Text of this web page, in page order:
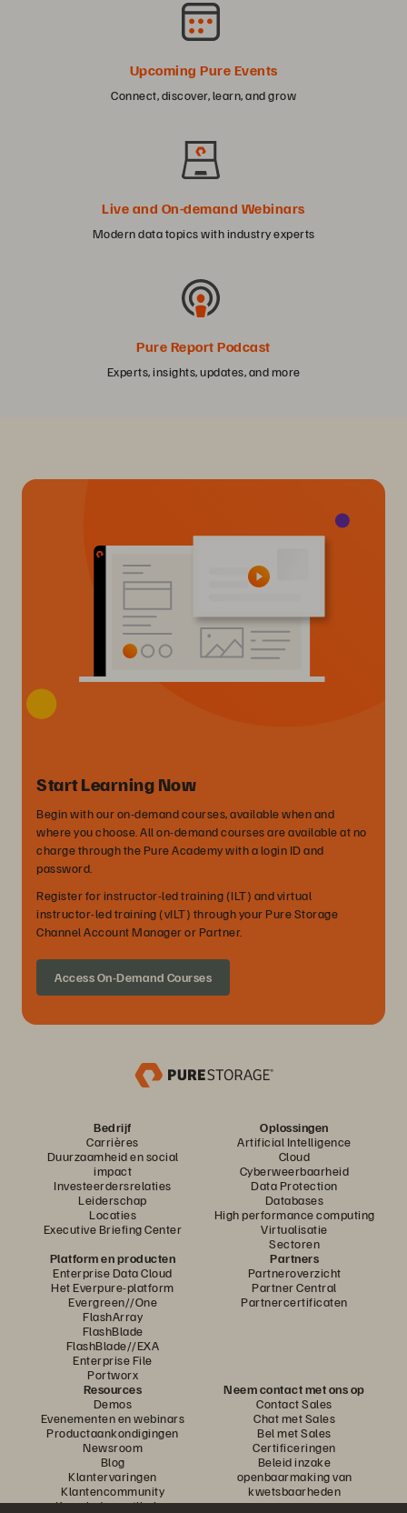
Upcoming Pure Events
Connect, discover, learn, and grow
Live and On-demand Webinars
Modern data topics with industry experts
Pure Report Podcast
Experts, insights, updates, and more
Start Learning Now
Begin with our on-demand courses, available when and
where you choose. All on-demand courses are available at no
charge through the Pure Academy with a login ID and
password.
Register for instructor-led training (ILT) and virtual
instructor-led training (vILT) through your Pure Storage
Channel Account Manager or Partner.
Access On-Demand Courses
Bedrijf
Carrières
Duurzaamheid en social
impact
Investeerdersrelaties
Leiderschap
Locaties
Executive Briefing Center
Oplossingen
Artificial Intelligence
Cloud
Cyberweerbaarheid
Data Protection
Databases
High performance computing
Virtualisatie
Sectoren
Platform en producten
Enterprise Data Cloud
Het Everpure-platform
Evergreen//One
FlashArray
FlashBlade
FlashBlade//EXA
Enterprise File
Portworx
Partners
Partneroverzicht
Partner Central
Partnercertificaten
Resources
Demos
Evenementen en webinars
Productaankondigingen
Newsroom
Blog
Klantervaringen
Klantencommunity
Knowledge-artikelen
Neem contact met ons op
Contact Sales
Chat met Sales
Bel met Sales
Certificeringen
Beleid inzake
openbaarmaking van
kwetsbaarheden